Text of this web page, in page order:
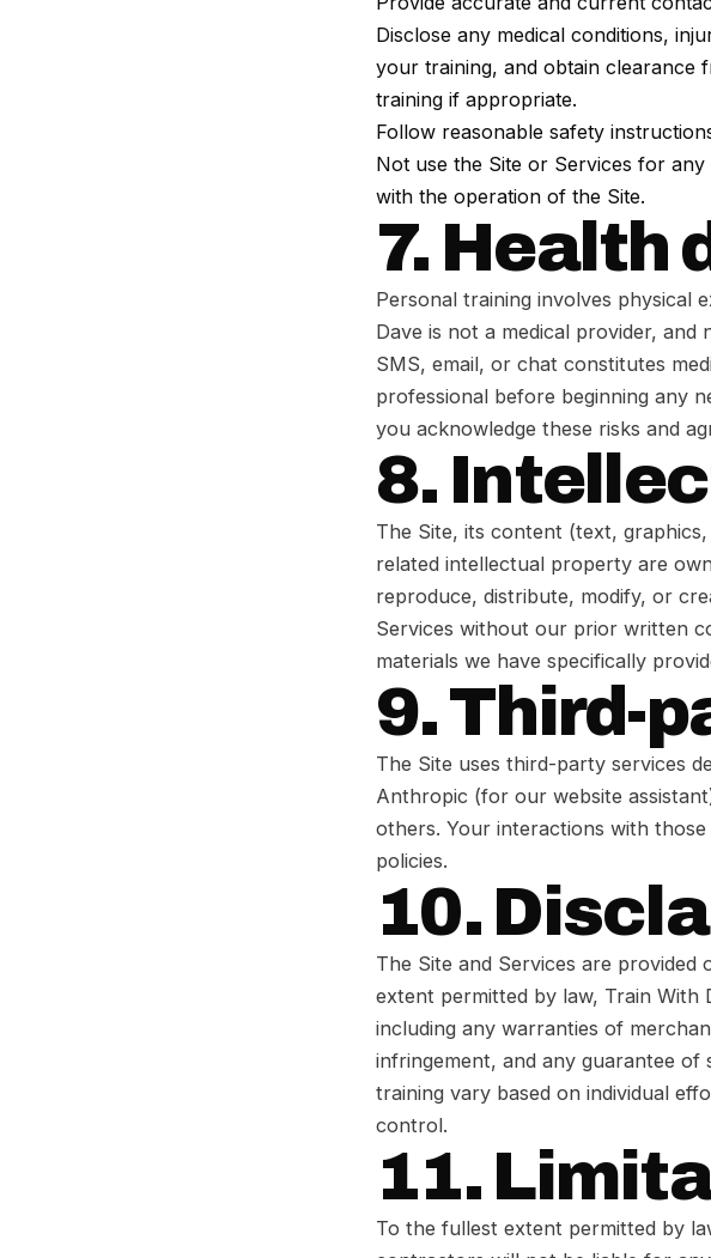
Disclose any medical conditions,
your training, and obtain clearance
training if appropriate.
Follow reasonable safety
Not use the Site or Services for
with the operation of the Site.
7. Health
Personal training involves physical
Dave is not a medical provider,
SMS, email, or chat constitutes
professional before beginning any
you acknowledge these risks and
8.
The Site, its content (text,
related intellectual property are
reproduce, distribute, modify, or
Services without our prior written
materials we have specifically
9. Third-
The Site uses third-party services
Anthropic (for our website
others. Your interactions with
policies.
10.
The Site and Services are
extent permitted by law, Train With
including any warranties of
infringement, and any guarantee
training vary based on individual
control.
11.
To the fullest extent permitted by